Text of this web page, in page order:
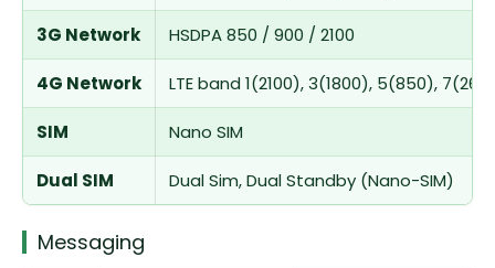
3G Network HSDPA 850 / 900 / 2100
4G Network LTE band 1(2100), 3(1800), 5(850),
SIM Nano SIM
Dual SIM Dual Sim, Dual Standby (Nano-SIM)
Messaging